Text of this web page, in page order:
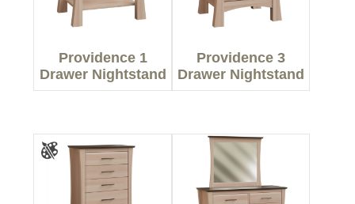
Providence 1
Drawer Nightstand
Providence 3
Drawer Nightstand